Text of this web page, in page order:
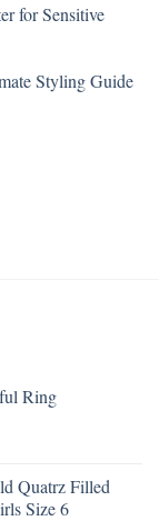
for Sensitive
Styling Guide
Ring
Quatrz Filled
Size 6